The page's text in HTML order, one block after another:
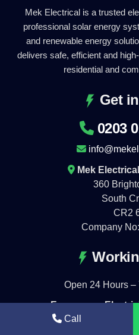
Mek Electrical is a trusted
professional solar energy
and renewable energy
delivers safe, efficient and
residential and
Get
0203
Mek
360
South
CR2
Company
Open 24 Hours –
Emergency
Call